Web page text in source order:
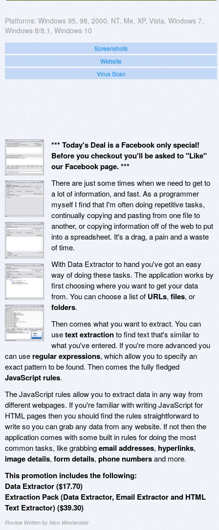
Platforms: Windows 95, 98, 2000, NT, Me, XP, Vista, Windows 7,
Windows 8/8.1, Windows 10
Screenshots
Website
Virus Scan
*** Today's Deal is a Facebook only special!
Before you checkout you'll be asked to "Like"
our Facebook page. ***
There are just some times when we need to get to
a lot of information, and fast. As a programmer
myself I find that I'm often doing repetitive tasks,
continually copying and pasting from one file to
another, or copying information off of the web to put
into a spreadsheet. It's a drag, a pain and a waste
of time.
With Data Extractor to hand you've got an easy
way of doing these tasks. The application works by
first choosing where you want to get your data
from. You can choose a list of URLs, files, or
folders.
Then comes what you want to extract. You can
usetext extractionto find text that's similar to
what you've entered. If you're more advanced you
can use regular expressions, which allow you to specify an
exact pattern to be found. Then comes the fully fledged
JavaScript rules.
The JavaScript rules allow you to extract data in any way from
different webpages. If you're familiar with writing JavaScript for
HTML pages then you should find the rules straightforward to
write so you can grab any data from any website. If not then the
application comes with some built in rules for doing the most
common tasks, like grabbingemail addresses, hyperlinks,
image details, form details, phone numbersand more.
This promotion includes the following:
Data Extractor ($17.70)
Extraction Pack (Data Extractor, Email Extractor and HTML
Text Extractor) ($39.30)
Review Written by Nico Westerdale